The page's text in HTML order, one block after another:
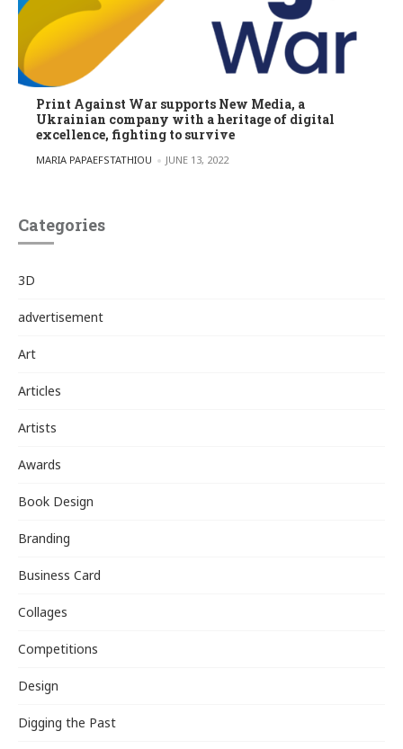
Print Against War supports New Media, a
Ukrainian company with a heritage of digital
excellence, fighting to survive
POSTED BY
MARIA PAPAEFSTATHIOU JUNE 13, 2022
Categories
3D
advertisement
Art
Articles
Artists
Awards
Book Design
Branding
Business Card
Collages
Competitions
Design
Digging the Past